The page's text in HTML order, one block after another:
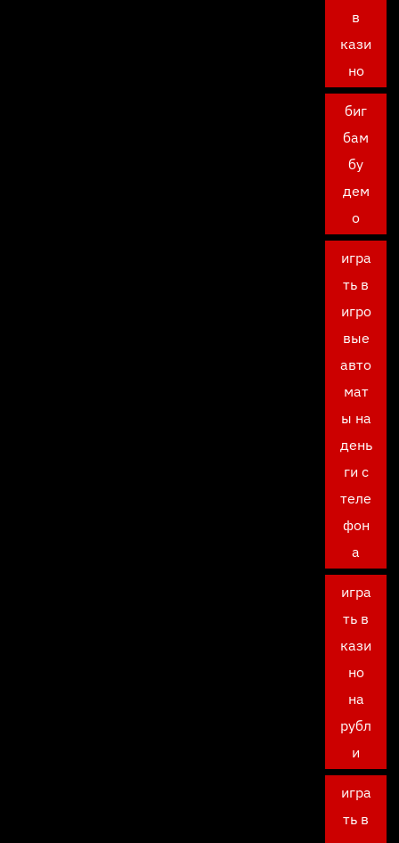
в
кази
но
биг
бам
бу
дем
о
игра
ть в
игро
вые
авто
мат
ы на
день
ги с
теле
фон
а
игра
ть в
кази
но
на
рубл
и
игра
ть в